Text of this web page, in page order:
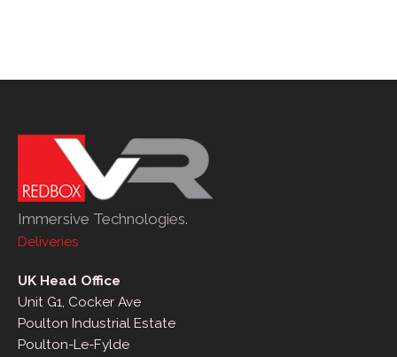
Immersive Technologies.
Deliveries
UK Head Office
Unit G1, Cocker Ave
Poulton Industrial Estate
Poulton-Le-Fylde